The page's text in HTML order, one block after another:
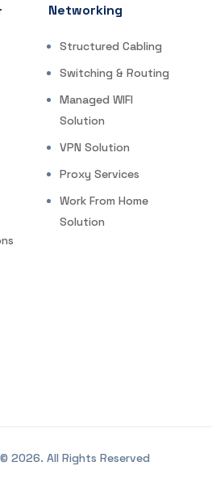
Networking
Structured Cabling
Switching & Routing
Managed WIFI
Solution
VPN Solution
Proxy Services
Work From Home
Solution
2026. All Rights Reserved